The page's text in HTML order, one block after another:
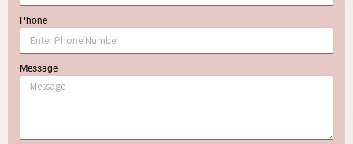
Phone
Message